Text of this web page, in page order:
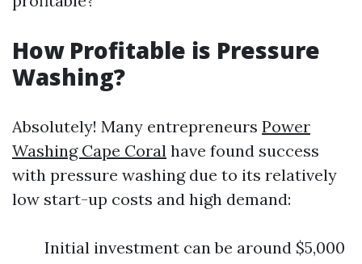
How Profitable is Pressure
Washing?
Absolutely! Many entrepreneurs Power
Washing Cape Coral have found success
with pressure washing due to its relatively
low start-up costs and high demand:
Initial investment can be around $5,000